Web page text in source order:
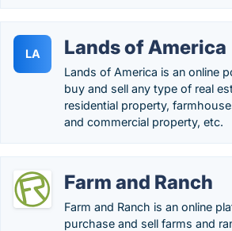
LA Lands of America
Lands of America is an online
buy and sell any type of real
residential property,
and commercial property, etc.
Farm and Ranch
Farm and Ranch is an online
purchase and sell farms and